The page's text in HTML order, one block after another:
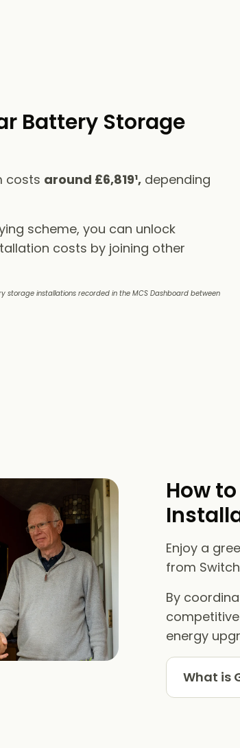
Battery Storage
costs around £6,819¹, depending
scheme, you can unlock
costs by joining other
storage installations recorded in the MCS Dashboard between
How
Enjoy a
from
By
energy
What is